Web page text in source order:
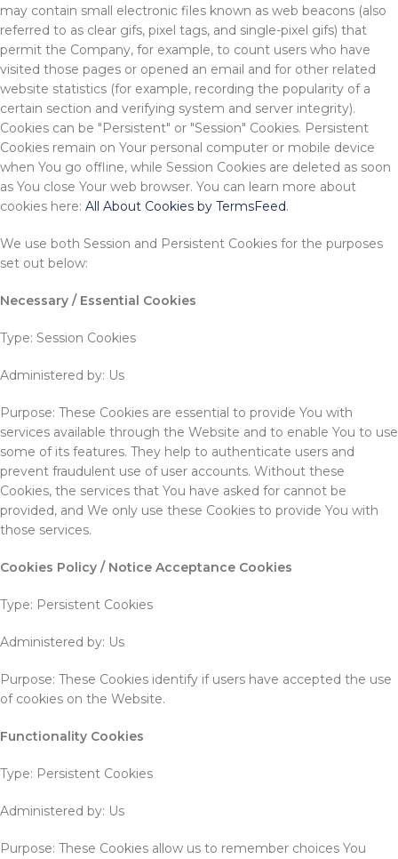
may contain small electronic files known as web beacons (also
referred to as clear gifs, pixel tags, and single-pixel gifs) that
permit the Company, for example, to count users who have
visited those pages or opened an email and for other related
website statistics (for example, recording the popularity of a
certain section and verifying system and server integrity).
Cookies can be "Persistent" or "Session" Cookies. Persistent
Cookies remain on Your personal computer or mobile device
when You go offline, while Session Cookies are deleted as soon
as You close Your web browser. You can learn more about
cookies here: All About Cookies by TermsFeed.
We use both Session and Persistent Cookies for the purposes
set out below:
Necessary / Essential Cookies
Type: Session Cookies
Administered by: Us
Purpose: These Cookies are essential to provide You with
services available through the Website and to enable You to use
some of its features. They help to authenticate users and
prevent fraudulent use of user accounts. Without these
Cookies, the services that You have asked for cannot be
provided, and We only use these Cookies to provide You with
those services.
Cookies Policy / Notice Acceptance Cookies
Type: Persistent Cookies
Administered by: Us
Purpose: These Cookies identify if users have accepted the use
of cookies on the Website.
Functionality Cookies
Type: Persistent Cookies
Administered by: Us
Purpose: These Cookies allow us to remember choices You